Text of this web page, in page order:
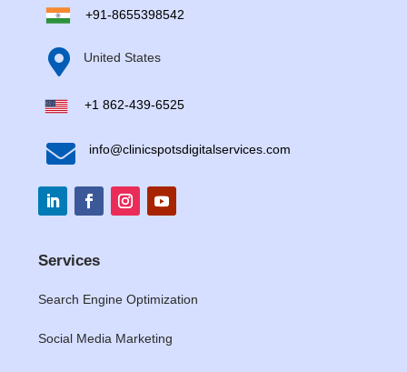
+91-8655398542
 United States
+1 862-439-6525
 info@clinicspotsdigitalservices.com
Services
Search Engine Optimization
Social Media Marketing